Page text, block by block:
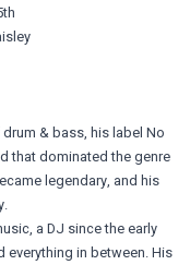
& bass, his label No
that dominated the genre
legendary, and his
a DJ since the early
in between. His